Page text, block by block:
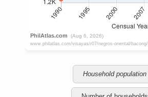
Household population